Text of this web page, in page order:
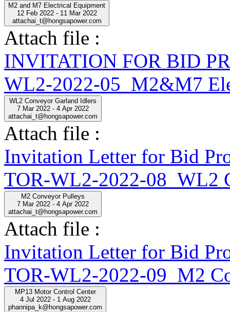
M2 and M7 Electrical Equipment
12 Feb 2022 - 11 Mar 2022
attachai_t@hongsapower.com
Attach file :
INVITATION FOR BID
WL2-2022-05_M2&M7
WL2 Conveyor Garland Idlers
7 Mar 2022 - 4 Apr 2022
attachai_t@hongsapower.com
Attach file :
Invitation Letter for Bid
TOR-WL2-2022-08_WL2
M2 Conveyor Pulleys
7 Mar 2022 - 4 Apr 2022
attachai_t@hongsapower.com
Attach file :
Invitation Letter for Bid
TOR-WL2-2022-09_M2
MP13 Motor Control Center
4 Jul 2022 - 1 Aug 2022
phannipa_k@hongsapower.com